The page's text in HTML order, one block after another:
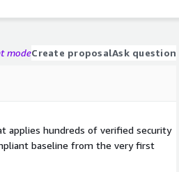
modeCreate proposalAsk question
applies hundreds of verified security
baseline from the very first